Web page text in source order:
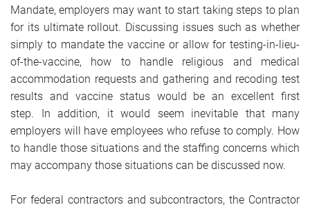
Mandate, employers may want to start taking steps to plan
for its ultimate rollout. Discussing issues such as whether
simply to mandate the vaccine or allow for testing-in-lieu-
of-the-vaccine, how to handle religious and medical
accommodation requests and gathering and recoding test
results and vaccine status would be an excellent first
step. In addition, it would seem inevitable that many
employers will have employees who refuse to comply. How
to handle those situations and the staffing concerns which
may accompany those situations can be discussed now.
For federal contractors and subcontractors, the Contractor